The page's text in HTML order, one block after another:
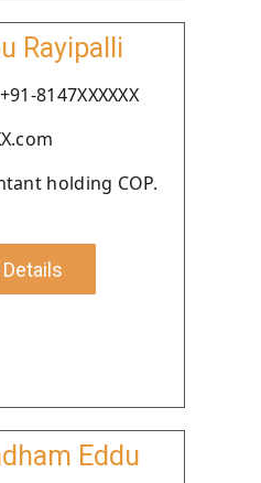
Rayipalli
8147XXXXXX
holding COP.
Eddu